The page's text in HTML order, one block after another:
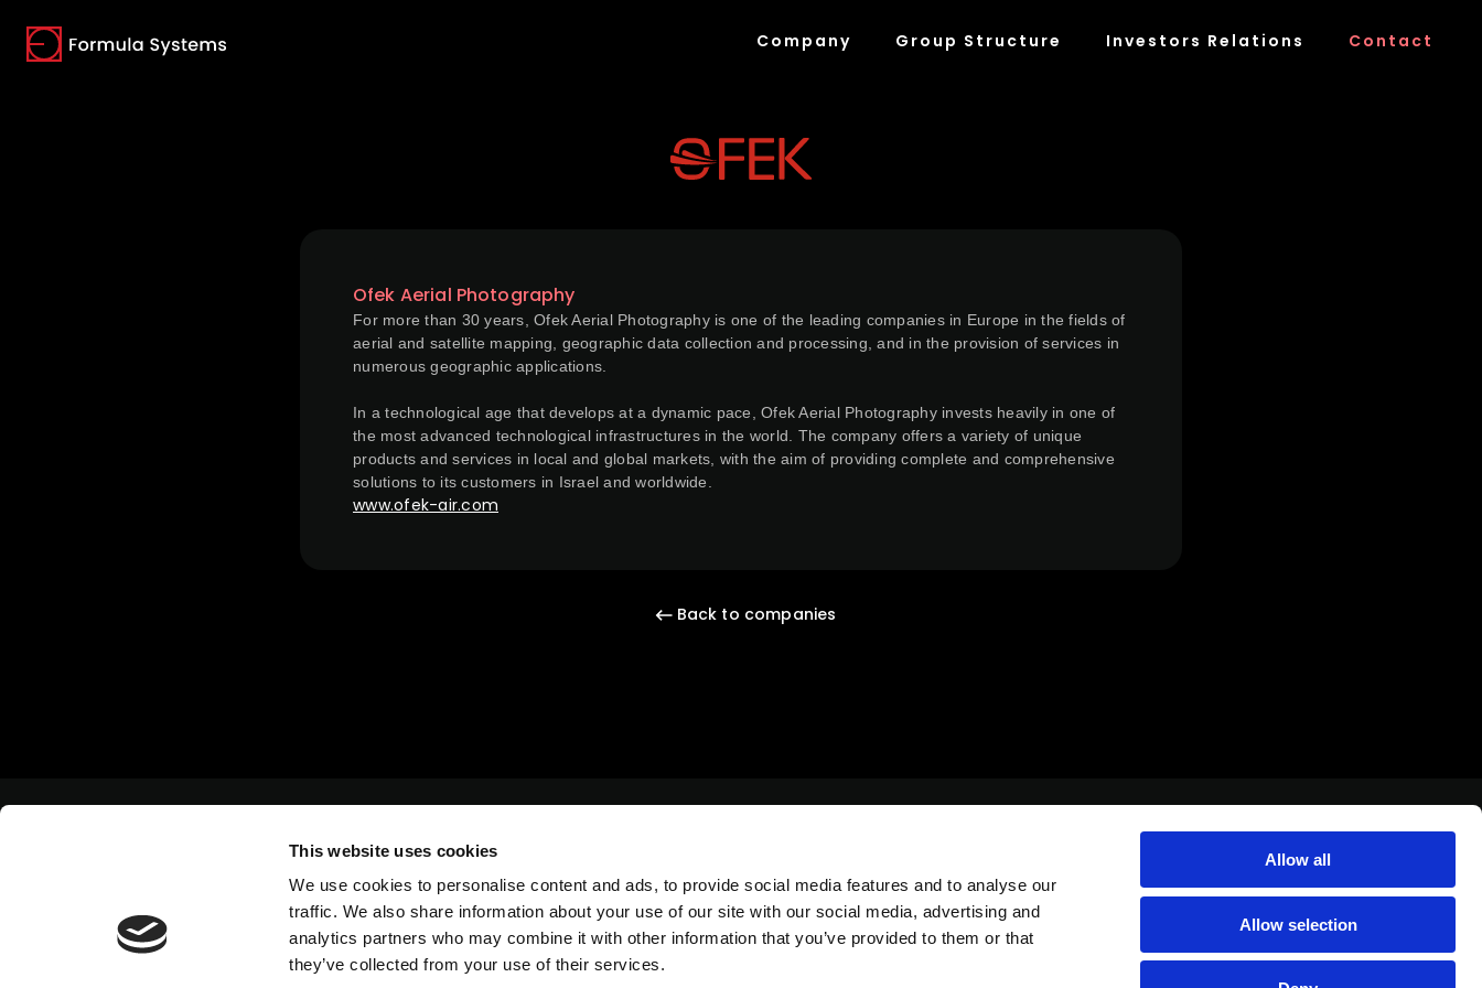
This website uses cookies
We use cookies to personalise content and ads, to provide social media features and to analyse our
traffic. We also share information about your use of our site with our social media, advertising and
analytics partners who may combine it with other information that you’ve provided to them or that
they’ve collected from your use of their services.
Allow all
Allow selection
Company Group Structure Investors Relations Contact
Ofek Aerial Photography
For more than 30 years, Ofek Aerial Photography is one of the leading companies in Europe in the fields of
aerial and satellite mapping, geographic data collection and processing, and in the provision of services in
numerous geographic applications.
In a technological age that develops at a dynamic pace, Ofek Aerial Photography invests heavily in one of
the most advanced technological infrastructures in the world. The company offers a variety of unique
products and services in local and global markets, with the aim of providing complete and comprehensive
solutions to its customers in Israel and worldwide.
www.ofek-air.com
Back to companies
Yahadut Canada 1 st, Or Yehuda Israel 6037501
+972-3-5389305